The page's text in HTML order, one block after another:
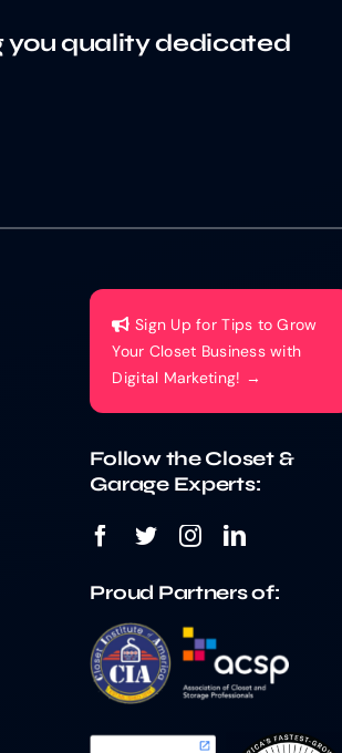
you quality dedicated
Sign Up for Tips to Grow
Your Closet Business with
Digital Marketing! →
Follow the Closet &
Garage Experts:
Proud Partners of: